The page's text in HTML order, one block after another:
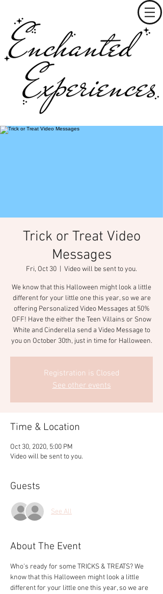
Trick or Treat Video
Messages
Fri, Oct 30 Video will be sent to you.
We know that this Halloween might look a little
different for your little one this year, so we are
offering Personalized Video Messages at 50%
OFF! Have the either the Teen Villains or Snow
White and Cinderella send a Video Message to
you on October 30th, just in time for Halloween.
Registration is Closed
See other events
Time & Location
Oct 30, 2020, 5:00 PM
Video will be sent to you.
Guests
See All
About The Event
Who's ready for some TRICKS & TREATS? We
know that this Halloween might look a little
different for your little one this year, so we are